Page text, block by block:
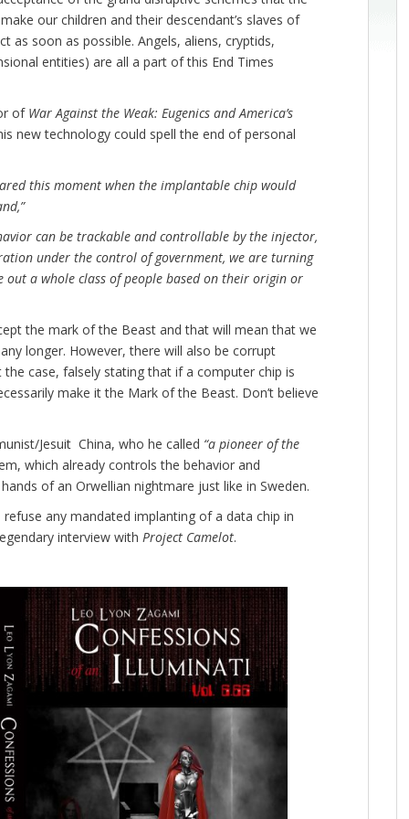
our children and their descendant’s slaves of
as soon as possible. Angels, aliens, cryptids,
entities) are all a part of this End Times
of War Against the Weak: Eugenics and America’s
new technology could spell the end of personal
this moment when the implantable chip would
can be trackable and controllable by the injector,
under the control of government, we are turning
a whole class of people based on their origin or
the mark of the Beast and that will mean that we
longer. However, there will also be corrupt
case, falsely stating that if a computer chip is
make it the Mark of the Beast. Don’t believe
Jesuit China, who he called “a pioneer of the
which already controls the behavior and
of an Orwellian nightmare just like in Sweden.
any mandated implanting of a data chip in
interview with Project Camelot.